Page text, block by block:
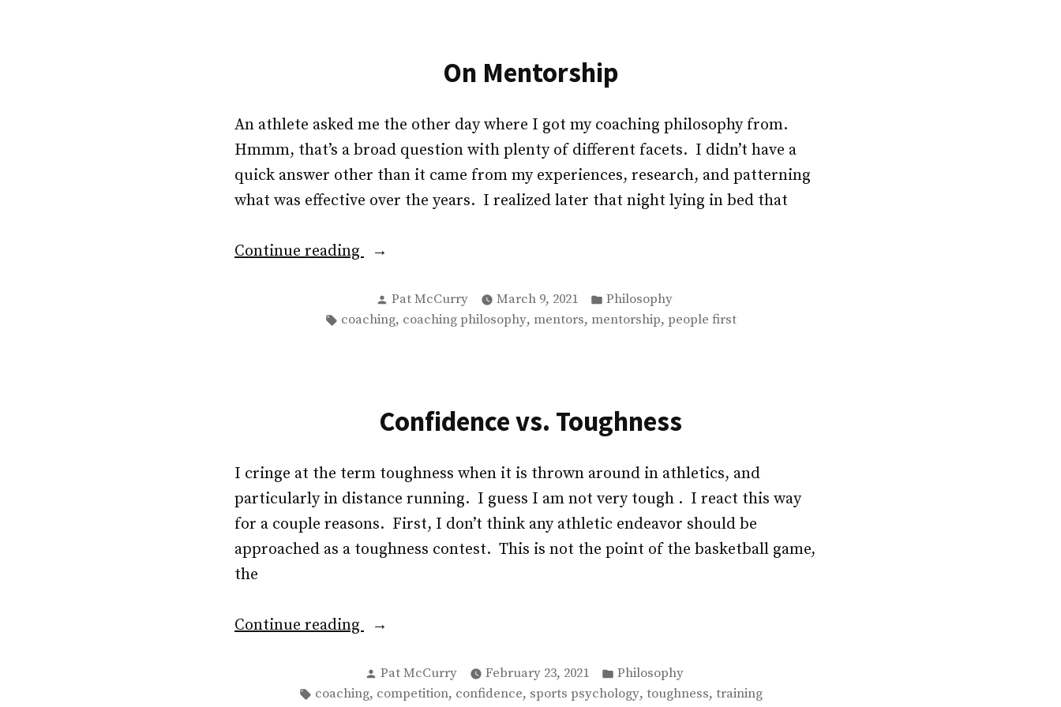
On Mentorship
An athlete asked me the other day where I got my coaching philosophy from.
Hmmm, that’s a broad question with plenty of different facets. I didn’t have a
quick answer other than it came from my experiences, research, and patterning
what was effective over the years. I realized later that night lying in bed that
Continue reading “On
Posted
by
Pat McCurry March 9, 2021
Posted
in
Philosophy
Tags:
coaching, coaching philosophy, mentors, mentorship, people first
Confidence vs. Toughness
I cringe at the term toughness when it is thrown around in athletics, and
particularly in distance running. I guess I am not very tough . I react this way
for a couple reasons. First, I don’t think any athletic endeavor should be
approached as a toughness contest. This is not the point of the basketball game,
the
Continue reading “Confidence
Toughness”
Posted
by
Pat McCurry February 23, 2021
Posted
in
Philosophy
Tags:
coaching, competition, confidence, sports psychology, toughness, training